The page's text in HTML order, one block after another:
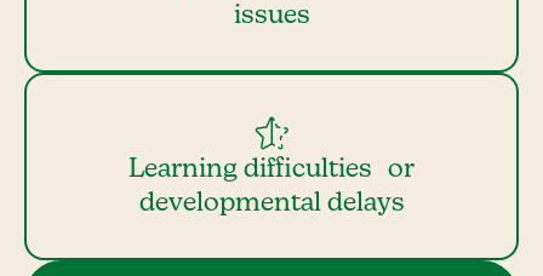
issues
Learning difficulties or
developmental delays